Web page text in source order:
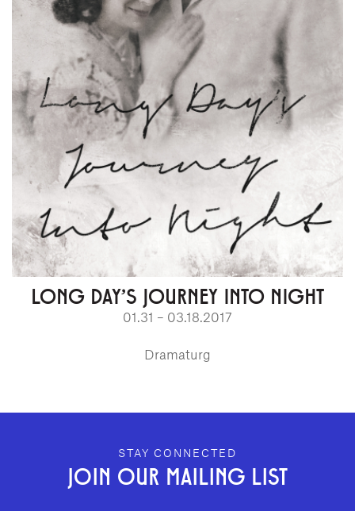
LONG DAY'S JOURNEY INTO NIGHT
01.31 – 03.18.2017
Dramaturg
GEFFEN PLAYHOUSE FOOTER
STAY CONNECTED
JOIN OUR MAILING LIST